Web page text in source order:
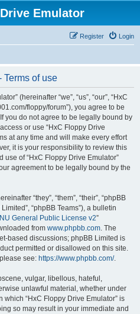
Emulator
Login
Register
Terms of use
(hereinafter “we”, “us”, “our”, “HxC
floppy/forum”), you agree to be
you do not agree to be legally bound by
or use “HxC Floppy Drive
at any time and will make every effort
it is your responsibility to review this
of “HxC Floppy Drive Emulator”
agreement to be legally bound by the
“they”, “them”, “their”, “phpBB
“phpBB Teams”), a bulletin
General Public License v2”
from www.phpbb.com. The
based discussions; phpBB Limited is
permitted or disallowed on this site.
see: https://www.phpbb.com/.
vulgar, libellous, hateful,
unlawful material, whether under
which “HxC Floppy Drive Emulator” is
so may result in your immediate and